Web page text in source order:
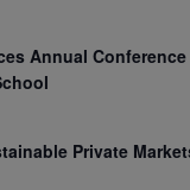
Annual Conference
Private